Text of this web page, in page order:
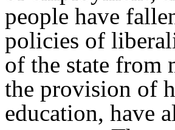
people have
policies of
of the state from
the provision of
education, have